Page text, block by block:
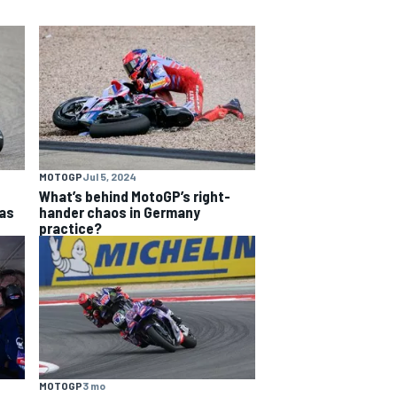
MOTOGPJul 5, 2024
What’s behind MotoGP’s right-
hander chaos in Germany
practice?
MOTOGP3 mo